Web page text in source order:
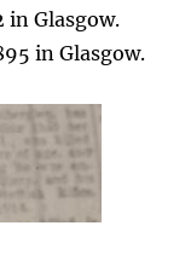
in Glasgow.
in Glasgow.